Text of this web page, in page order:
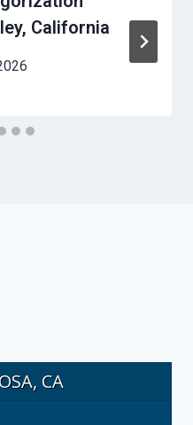
California
CA